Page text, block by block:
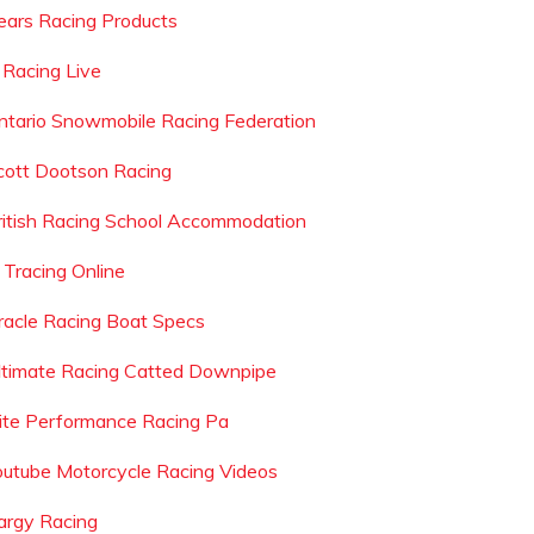
Racing Products
Racing Live
Snowmobile Racing Federation
Dootson Racing
Racing School Accommodation
Tracing Online
Racing Boat Specs
Racing Catted Downpipe
Performance Racing Pa
Motorcycle Racing Videos
Racing